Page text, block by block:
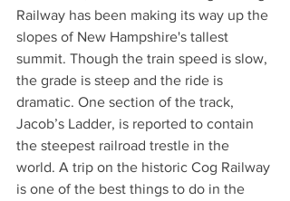
Railway has been making its way up the
slopes of New Hampshire's tallest
summit. Though the train speed is slow,
the grade is steep and the ride is
dramatic. One section of the track,
Jacob’s Ladder, is reported to contain
the steepest railroad trestle in the
world. A trip on the historic Cog Railway
is one of the best things to do in the